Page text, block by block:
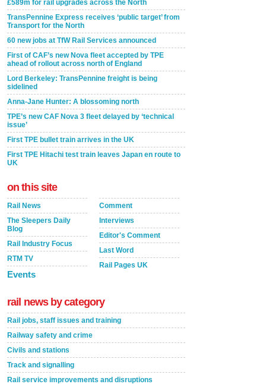
£589m for rail upgrades across the North
TransPennine Express receives ‘public target’ from
Transport for the North
60 new jobs at TfW Rail Services announced
First of CAF’s new Nova fleet accepted by TPE
ahead of rollout across north of England
Lord Berkeley: TransPennine freight is being
sidelined
Anna-Jane Hunter: A blossoming north
TPE’s new CAF Nova 3 fleet delayed by ‘technical
issue’
First TPE bullet train arrives in the UK
First TPE Hitachi test train leaves Japan en route to
UK
on this site
Rail News
The Sleepers Daily
Blog
Rail Industry Focus
RTM TV
Events
Comment
Interviews
Editor's Comment
Last Word
Rail Pages UK
rail news by category
Rail jobs, staff issues and training
Railway safety and crime
Civils and stations
Track and signalling
Rail service improvements and disruptions